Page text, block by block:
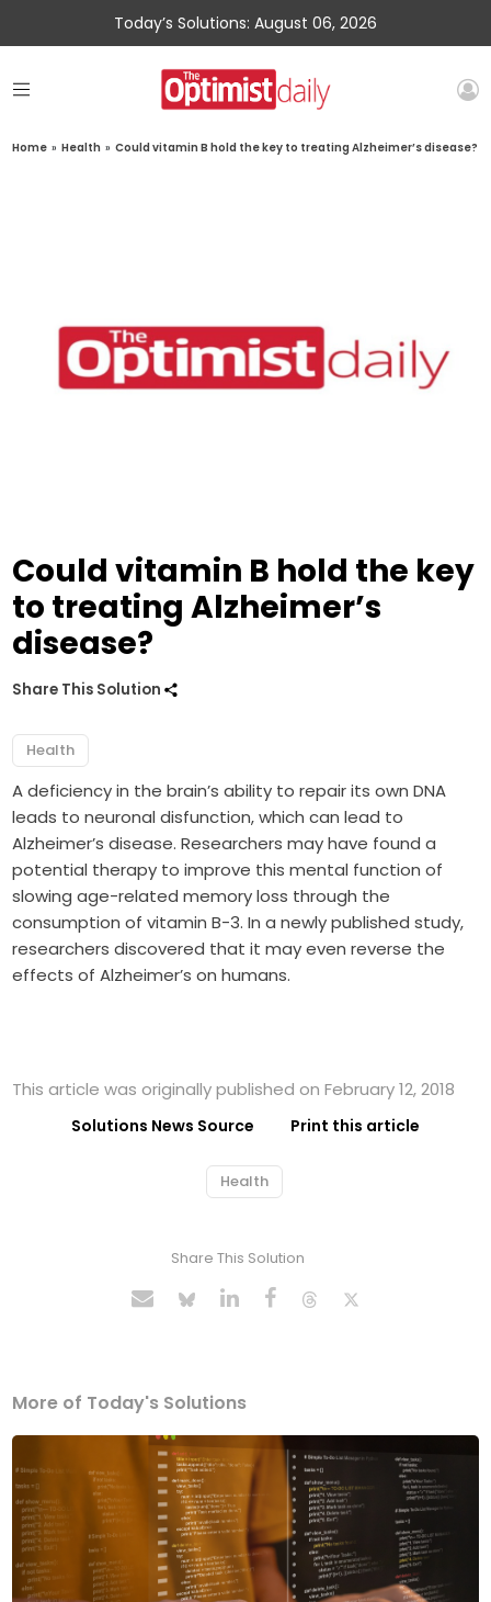
Today’s Solutions: August 06, 2026
Home » Health » Could vitamin B hold the key to treating Alzheimer’s disease?
Could vitamin B hold the key
to treating Alzheimer’s
disease?
Share This Solution
Health
A deficiency in the brain’s ability to repair its own DNA
leads to neuronal disfunction, which can lead to
Alzheimer’s disease. Researchers may have found a
potential therapy to improve this mental function of
slowing age-related memory loss through the
consumption of vitamin B-3. In a newly published study,
researchers discovered that it may even reverse the
effects of Alzheimer’s on humans.
This article was originally published on February 12, 2018
Solutions News Source Print this article
Health
Share This Solution
More of Today's Solutions